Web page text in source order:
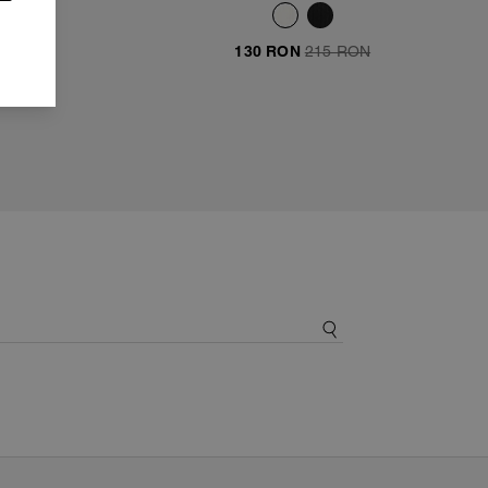
130 RON 215 RON